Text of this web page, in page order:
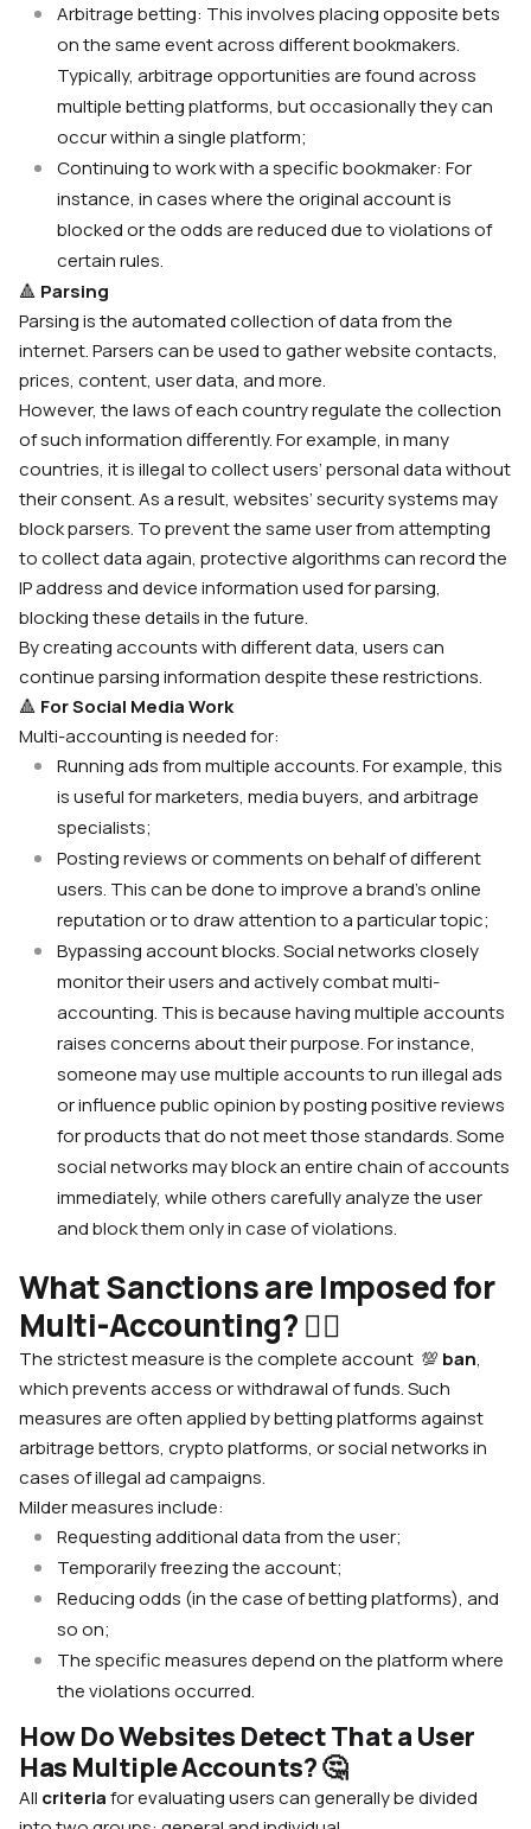
Arbitrage betting: This involves placing opposite bets
on the same event across different bookmakers.
Typically, arbitrage opportunities are found across
multiple betting platforms, but occasionally they can
occur within a single platform;
Continuing to work with a specific bookmaker: For
instance, in cases where the original account is
blocked or the odds are reduced due to violations of
certain rules.
🔺 Parsing
Parsing is the automated collection of data from the
internet. Parsers can be used to gather website contacts,
prices, content, user data, and more.
However, the laws of each country regulate the collection
of such information differently. For example, in many
countries, it is illegal to collect users’ personal data without
their consent. As a result, websites’ security systems may
block parsers. To prevent the same user from attempting
to collect data again, protective algorithms can record the
IP address and device information used for parsing,
blocking these details in the future.
By creating accounts with different data, users can
continue parsing information despite these restrictions.
🔺 For Social Media Work
Multi-accounting is needed for:
Running ads from multiple accounts. For example, this
is useful for marketers, media buyers, and arbitrage
specialists;
Posting reviews or comments on behalf of different
users. This can be done to improve a brand’s online
reputation or to draw attention to a particular topic;
Bypassing account blocks. Social networks closely
monitor their users and actively combat multi-
accounting. This is because having multiple accounts
raises concerns about their purpose. For instance,
someone may use multiple accounts to run illegal ads
or influence public opinion by posting positive reviews
for products that do not meet those standards. Some
social networks may block an entire chain of accounts
immediately, while others carefully analyze the user
and block them only in case of violations.
What Sanctions are Imposed for
Multi-Accounting? 🙅‍♀️
The strictest measure is the complete account 💯 ban,
which prevents access or withdrawal of funds. Such
measures are often applied by betting platforms against
arbitrage bettors, crypto platforms, or social networks in
cases of illegal ad campaigns.
Milder measures include:
Requesting additional data from the user;
Temporarily freezing the account;
Reducing odds (in the case of betting platforms), and
so on;
The specific measures depend on the platform where
the violations occurred.
How Do Websites Detect That a User
Has Multiple Accounts?🤔
All criteriafor evaluating users can generally be divided